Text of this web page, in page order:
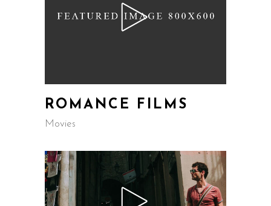
ROMANCE FILMS
Movies